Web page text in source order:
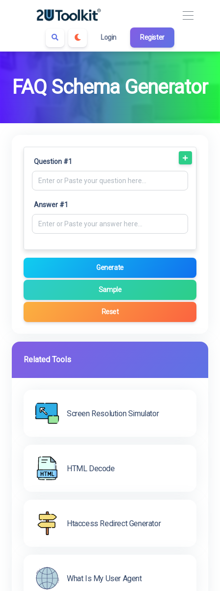
Login Register
FAQ Schema Generator
Question #1
Answer #1
Generate
Sample
Reset
Related Tools
Screen Resolution Simulator
HTML Decode
Htaccess Redirect Generator
What Is My User Agent